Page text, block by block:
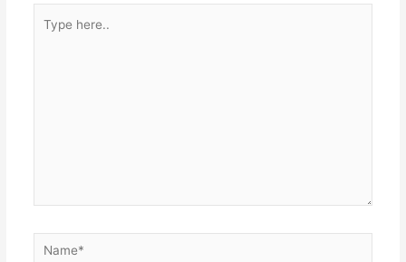
here..
Name*